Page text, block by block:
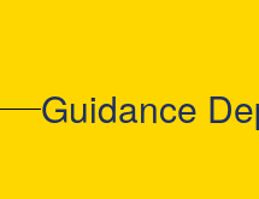
Guidance